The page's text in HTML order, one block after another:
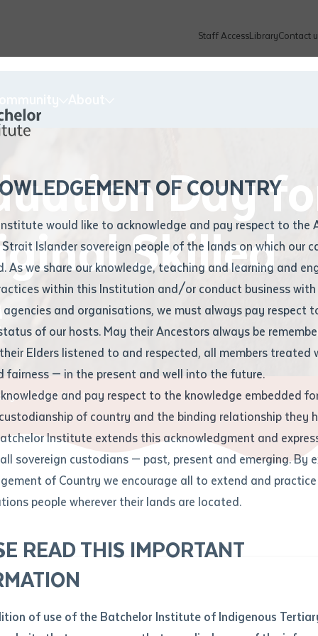
Staff AccessLibraryContact
How to Apply and Enrol
Important Dates
How to Enrol
Recognition of Prior Learning (RPL)
VET Students
Apprenticeships
Fees and Support for New
Students
ABSTUDY
Scholarships and Support
Students
Study Tools and Info
Timetables
Important Dates
ITAS
Graduations
Student Feedback and Complaints
Current Research Candidates
Supervisor Register
Research Program Rules
Researchers, Projects and Partnerships
Employers and Organisations
Current vacancies
Careers & Our People
Programs
Arts and Culture
Batchelor Institute Art Collection
Locations and Contact
Batchelor Locations
Contact us
OF COUNTRY
would like to acknowledge and pay respect to the
Islander sovereign people of the lands on which our
As we share our knowledge, teaching and learning and
within this Institution and/or conduct business
and organisations, we must always pay respect
of our hosts. May their Ancestors always be
Elders listened to and respected, all members treated
fairness — in the present and well into the future.
and pay respect to the knowledge embedded
of country and the binding relationship they
Institute extends this acknowledgment and
sovereign custodians — past, present and emerging. By
of Country we encourage all to extend and
people wherever their lands are located.
READ THIS IMPORTANT
of use of the Batchelor Institute of Indigenous
details
you like to work? *
loan form
enquiry and a Batchelor team
to you shortly
of contact
enquiry
Day
Skilled
Skilled Workforce